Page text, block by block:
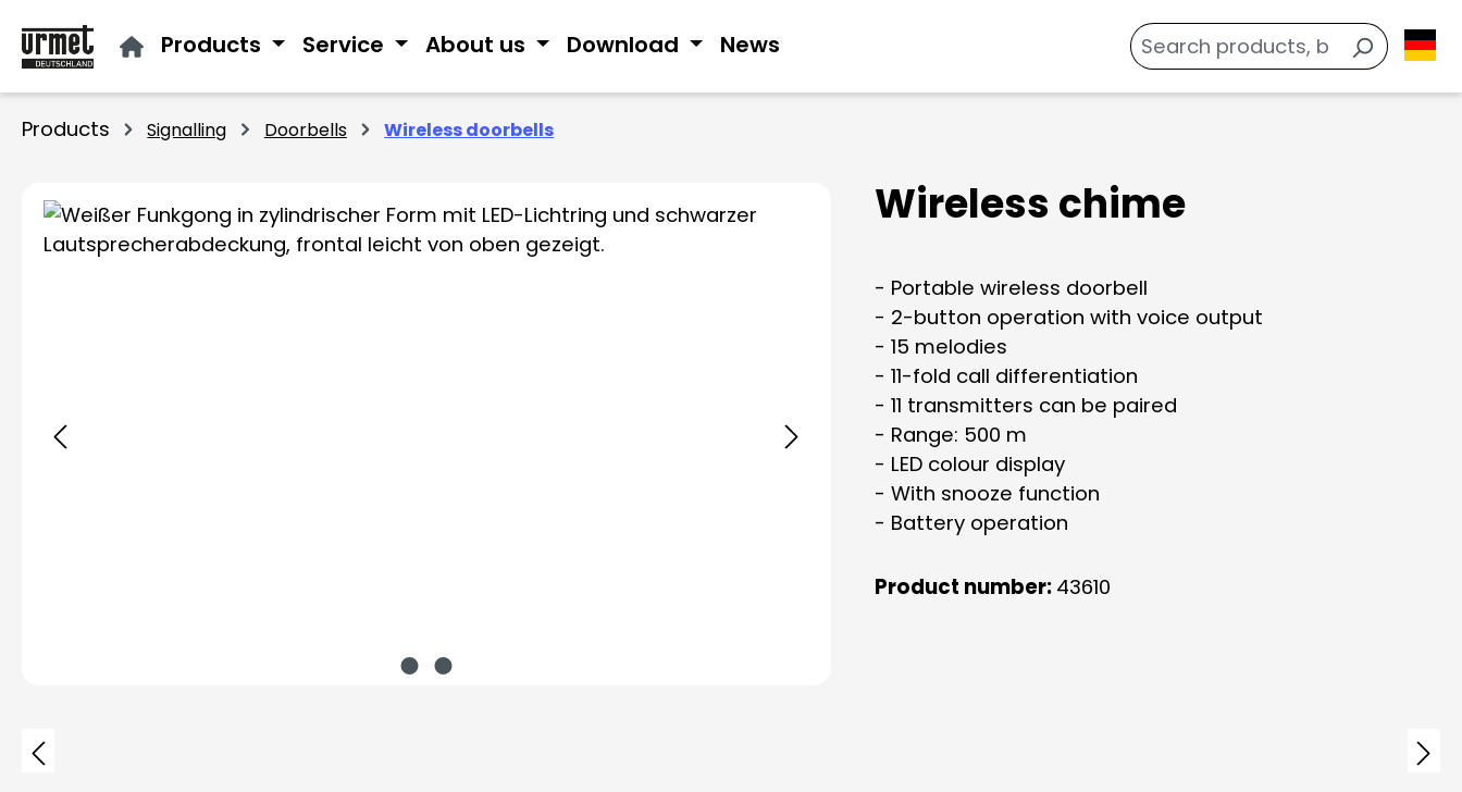
to main content
Skip to search
Skip to main navigation
Products Service About us Download News
Products Signalling Doorbells Wireless doorbells
Skip image gallery Wireless chime
- Portable wireless doorbell
- 2-button operation with voice output
- 15 melodies
- 11-fold call differentiation
- 11 transmitters can be paired
- Range: 500 m
- LED colour display
- With snooze function
- Battery operation
Product number: 43610
Skip image gallery